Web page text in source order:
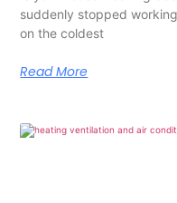
suddenly stopped
on the coldest
Read More